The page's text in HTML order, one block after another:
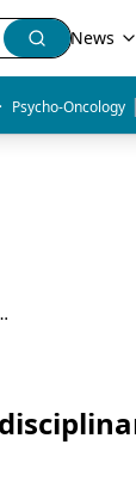
News
Psycho-Oncology |
and Patient Perspectives